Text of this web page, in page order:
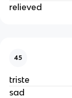
relieved
45
triste
sad